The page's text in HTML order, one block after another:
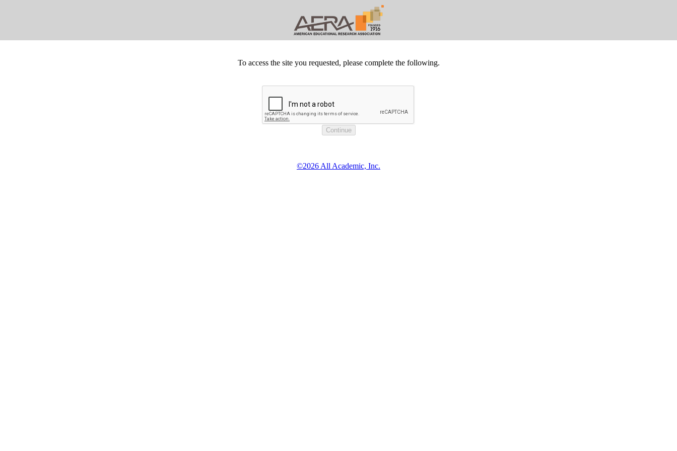
To access the site you requested, please complete the following.
©2026 All Academic, Inc.